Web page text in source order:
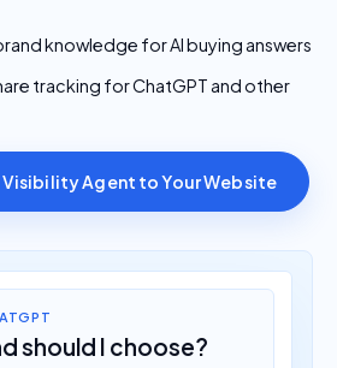
knowledge for AI buying answers
tracking for ChatGPT and other
Visibility Agent to Your Website
should I choose?